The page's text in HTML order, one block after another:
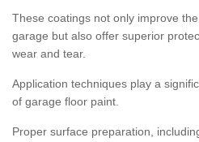
These coatings not only improve
garage but also offer superior
wear and tear.
Application techniques play a
of garage floor paint.
Proper surface preparation,